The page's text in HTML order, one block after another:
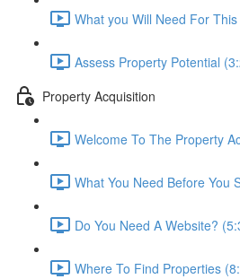
What you Will Need For
Assess Property Potential
Property Acquisition
Welcome To The Property
What You Need Before You
Do You Need A Website?
Where To Find Properties